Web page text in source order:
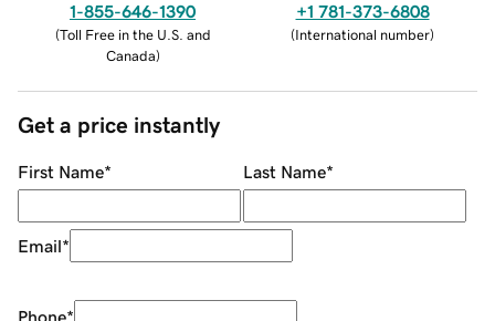
1-855-646-1390
(Toll Free in the U.S. and
Canada)
+1 781-373-6808
(International number)
Get a price instantly
First Name* Last Name*
Email*
Phone*